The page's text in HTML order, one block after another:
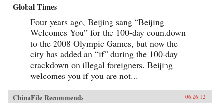
Global Times
Four years ago, Beijing sang “Beijing
Welcomes You” for the 100-day countdown
to the 2008 Olympic Games, but now the
city has added an “if” during the 100-day
crackdown on illegal foreigners. Beijing
welcomes you if you are not...
ChinaFile Recommends 06.26.12